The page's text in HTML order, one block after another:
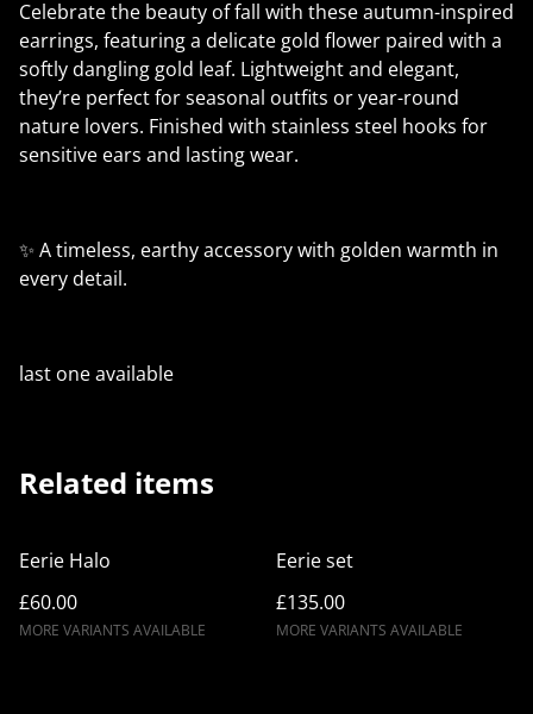
Celebrate the beauty of fall with these autumn-inspired
earrings, featuring a delicate gold flower paired with a
softly dangling gold leaf. Lightweight and elegant,
they’re perfect for seasonal outfits or year-round
nature lovers. Finished with stainless steel hooks for
sensitive ears and lasting wear.
✨ A timeless, earthy accessory with golden warmth in
every detail.
last one available
Related items
Eerie Halo
£60.00
MORE VARIANTS AVAILABLE
Eerie set
£135.00
MORE VARIANTS AVAILABLE